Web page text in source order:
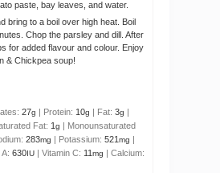
paste, bay leaves, and water.
bring to a boil over high heat. Boil
Chop the parsley and dill. After
for added flavour and colour. Enjoy
& Chickpea soup!
27g Protein: 10g Fat: 3g
Fat: 1g
Monounsaturated
283mg Potassium: 521mg
630 IU Vitamin C: 11mg
Calcium: